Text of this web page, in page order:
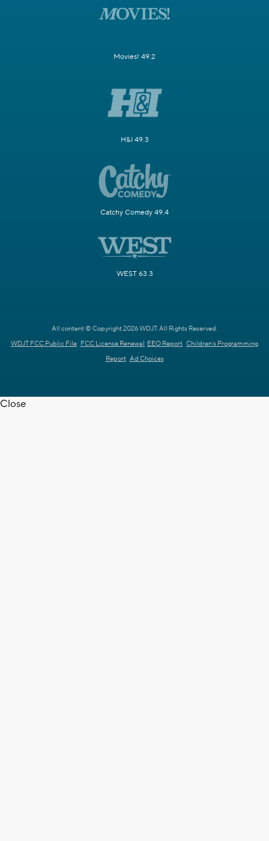
Movies! 49.2
H&I 49.3
Catchy Comedy 49.4
WEST 63.3
All content © Copyright 2026 WDJT. All Rights Reserved.
WDJT FCC Public File FCC License Renewal EEO Report Children's Programming
Report Ad Choices
Close